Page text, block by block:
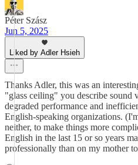
Péter Szász
Jun 5, 2025
Liked by Adler Hsieh
Thanks Adler, this was an
"glass ceiling" you describe sound
degraded performance and
English-speaking organizations.
neither, to make things more
English in the last 15 or so years
professionally than on my mother